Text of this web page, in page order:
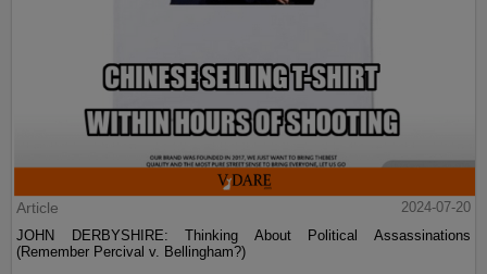
Article
2024-07-20
JOHN DERBYSHIRE: Thinking About Political Assassinations
(Remember Percival v. Bellingham?)